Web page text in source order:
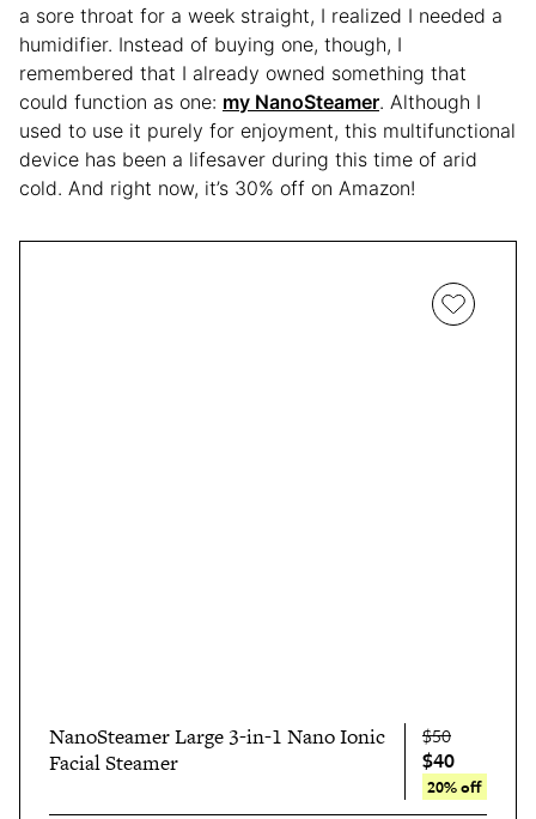
a sore throat for a week straight, I realized I needed a
humidifier. Instead of buying one, though, I
remembered that I already owned something that
could function as one: my NanoSteamer. Although I
used to use it purely for enjoyment, this multifunctional
device has been a lifesaver during this time of arid
cold. And right now, it’s 30% off on Amazon!
NanoSteamer Large 3-in-1 Nano Ionic
Facial Steamer
$50
$40
20% off